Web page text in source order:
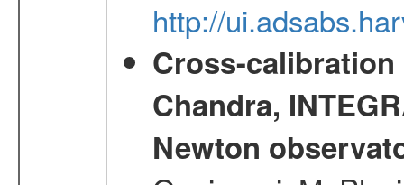
http://
Cross-
Chandra,
Newton